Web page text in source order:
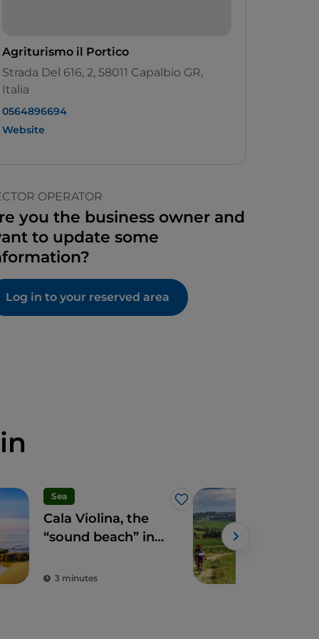
Agriturismo il Portico
Strada Del 616, 2, 58011 Capalbio GR,
Italia
0564896694
Website
OPERATOR
you the business owner and
to update some
Log in to your reserved area
Sea
Like
Cala Violina, the
“sound beach” in
Maremma
3 minutes